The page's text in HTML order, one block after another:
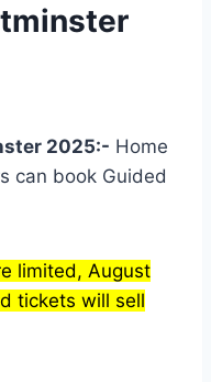
2025:- Home
can book Guided
limited, August
tickets will sell